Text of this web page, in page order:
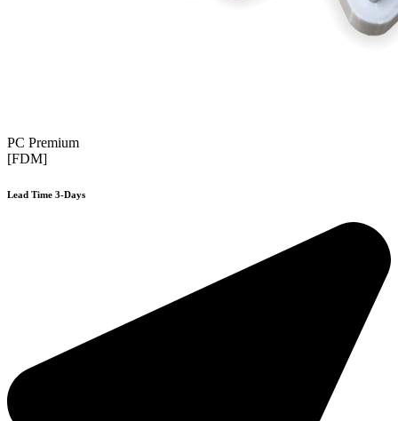
PC Premium
[FDM]
Lead Time 3-Days